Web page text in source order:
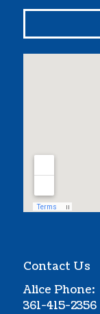
Contact Us
Alice Phone:
361-415-2356